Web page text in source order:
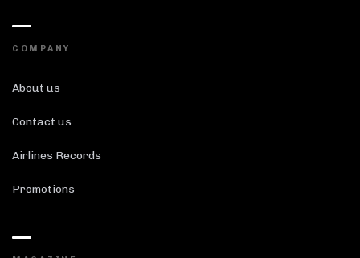
COMPANY
About us
Contact us
Airlines Records
Promotions